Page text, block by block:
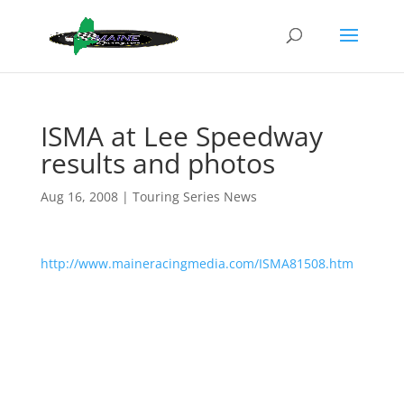
ISMA at Lee Speedway
results and photos
Aug 16, 2008| Touring Series News
http://www.maineracingmedia.com/ISMA81508.htm